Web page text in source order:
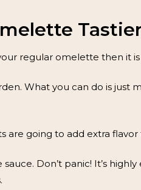
regular omelette then it
What you can do is just
are going to add extra flavor
Don’t panic! It’s